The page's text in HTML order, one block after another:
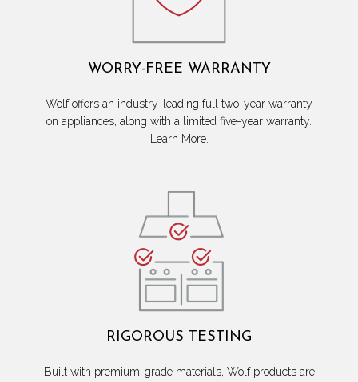
WORRY-FREE WARRANTY
Wolf offers an industry-leading full two-year warranty
on appliances, along with a limited five-year warranty.
Learn More.
RIGOROUS TESTING
Built with premium-grade materials, Wolf products are